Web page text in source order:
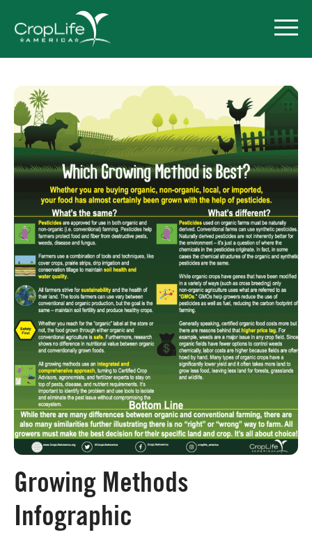
Policy Priorities
Pesticide Registration
Endangered Species Act
Market Access
Board of Directors
Our Work
Events
Growing Methods
Infographic